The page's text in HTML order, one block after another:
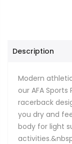
Description
Modern
our AFA
racerback
you dry and
body for light